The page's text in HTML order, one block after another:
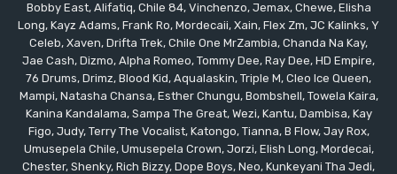
Bobby East, Alifatiq, Chile 84, Vinchenzo, Jemax, Chewe, Elisha
Long, Kayz Adams, Frank Ro, Mordecaii, Xain, Flex Zm, JC Kalinks, Y
Celeb, Xaven, Drifta Trek, Chile One MrZambia, Chanda Na Kay,
Jae Cash, Dizmo, Alpha Romeo, Tommy Dee, Ray Dee, HD Empire,
76 Drums, Drimz, Blood Kid, Aqualaskin, Triple M, Cleo Ice Queen,
Mampi, Natasha Chansa, Esther Chungu, Bombshell, Towela Kaira,
Kanina Kandalama, Sampa The Great, Wezi, Kantu, Dambisa, Kay
Figo, Judy, Terry The Vocalist, Katongo, Tianna, B Flow, Jay Rox,
Umusepela Chile, Umusepela Crown, Jorzi, Elish Long, Mordecai,
Chester, Shenky, Rich Bizzy, Dope Boys, Neo, Kunkeyani Tha Jedi,